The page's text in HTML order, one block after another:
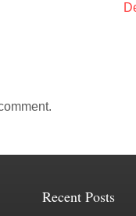
Recent Posts